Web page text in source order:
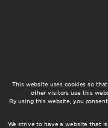
This website uses cookies so
other visitors use this
By using this website, you
We strive to have a website that